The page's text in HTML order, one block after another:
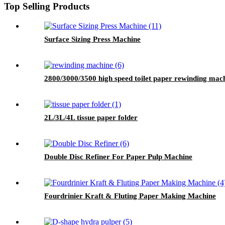
Top Selling Products
Surface Sizing Press Machine
2800/3000/3500 high speed toilet paper rewinding
2L/3L/4L tissue paper folder
Double Disc Refiner For Paper Pulp Machine
Fourdrinier Kraft & Fluting Paper Making Machine